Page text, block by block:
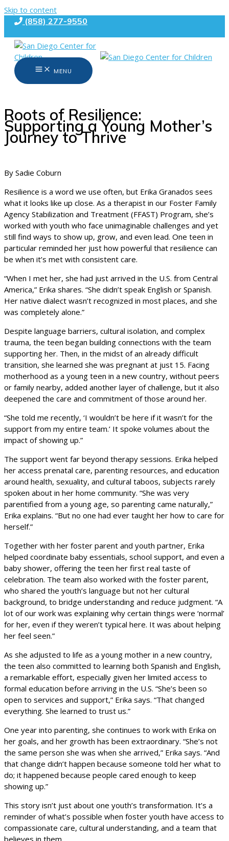
Skip to content
(858) 277-9550
MENU
Roots of Resilience:
Supporting a Young Mother’s
Journey to Thrive
By Sadie Coburn
Resilience is a word we use often, but Erika Granados sees
what it looks like up close. As a therapist in our Foster Family
Agency Stabilization and Treatment (FFAST) Program, she’s
worked with youth who face unimaginable challenges and yet
still find ways to show up, grow, and even lead. One teen in
particular reminded her just how powerful that resilience can
be when it’s met with consistent care.
“When I met her, she had just arrived in the U.S. from Central
America,” Erika shares. “She didn’t speak English or Spanish.
Her native dialect wasn’t recognized in most places, and she
was completely alone.”
Despite language barriers, cultural isolation, and complex
trauma, the teen began building connections with the team
supporting her. Then, in the midst of an already difficult
transition, she learned she was pregnant at just 15. Facing
motherhood as a young teen in a new country, without peers
or family nearby, added another layer of challenge, but it also
deepened the care and commitment of those around her.
“She told me recently, ‘I wouldn’t be here if it wasn’t for the
support from my entire team.’ It spoke volumes about the
impact of showing up.”
The support went far beyond therapy sessions. Erika helped
her access prenatal care, parenting resources, and education
around health, sexuality, and cultural taboos, subjects rarely
spoken about in her home community. “She was very
parentified from a young age, so parenting came naturally,”
Erika explains. “But no one had ever taught her how to care for
herself.”
Together with her foster parent and youth partner, Erika
helped coordinate baby essentials, school support, and even a
baby shower, offering the teen her first real taste of
celebration. The team also worked with the foster parent,
who shared the youth’s language but not her cultural
background, to bridge understanding and reduce judgment. “A
lot of our work was explaining why certain things were ‘normal’
for her, even if they weren’t typical here. It was about helping
her feel seen.”
As she adjusted to life as a young mother in a new country,
the teen also committed to learning both Spanish and English,
a remarkable effort, especially given her limited access to
formal education before arriving in the U.S. “She’s been so
open to services and support,” Erika says. “That changed
everything. She learned to trust us.”
One year into parenting, she continues to work with Erika on
her goals, and her growth has been extraordinary. “She’s not
the same person she was when she arrived,” Erika says. “And
that change didn’t happen because someone told her what to
do; it happened because people cared enough to keep
showing up.”
This story isn’t just about one youth’s transformation. It’s a
reminder of what’s possible when foster youth have access to
compassionate care, cultural understanding, and a team that
believes in them.